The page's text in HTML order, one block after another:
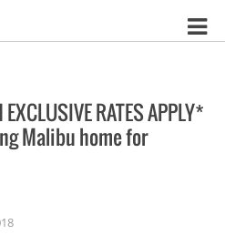
RATES APPLY*
Malibu home for